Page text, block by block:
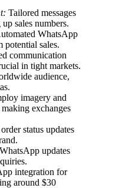
Tailored messages
sales numbers.
WhatsApp
potential sales.
communication
in tight markets.
audience,
imagery and
exchanges
status updates
updates
integration for
around $30